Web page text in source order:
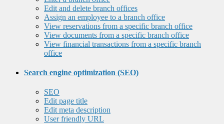
Edit and delete branch offices
Assign an employee to a branch office
View reservations from a specific branch office
View documents from a specific branch office
View financial transactions from a specific branch
office
Search engine optimization (SEO)
SEO
Edit page title
Edit meta description
User friendly URL